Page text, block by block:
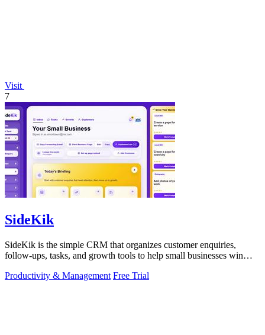
Visit
7
SideKik
SideKik is the simple CRM that organizes customer enquiries,
follow-ups, tasks, and growth tools to help small businesses win
Productivity & Management Free Trial